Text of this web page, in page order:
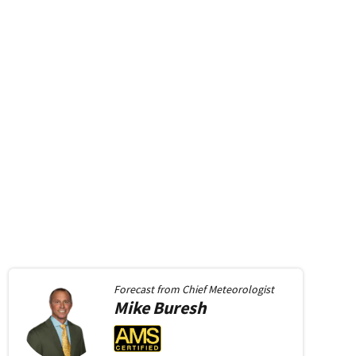
Forecast from Chief Meteorologist
MikeBuresh